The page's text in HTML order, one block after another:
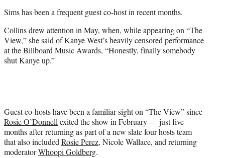
Sims has been a frequent guest co-host in recent months.
Collins drew attention in May, when, while appearing on “The
View,” she said of Kanye West’s heavily censored performance
at the Billboard Music Awards, “Honestly, finally somebody
shut Kanye up.”
Guest co-hosts have been a familiar sight on “The View” since
Rosie O’Donnellexited the show in February — just five
months after returning as part of a new slate four hosts team
that also includedRosie Perez, Nicole Wallace, and returning
moderatorWhoopi Goldberg.